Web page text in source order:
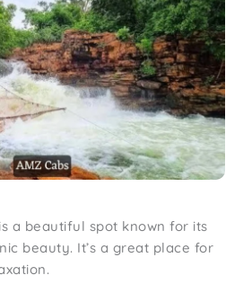
a beautiful spot known for its
beauty. It’s a great place for